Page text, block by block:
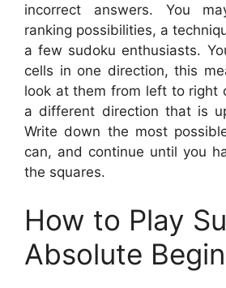
incorrect answers. You
ranking possibilities, a
a few sudoku enthusiasts.
cells in one direction, this
look at them from left to right
a different direction that is
Write down the most
can, and continue until you
the squares.
How to Play
Absolute